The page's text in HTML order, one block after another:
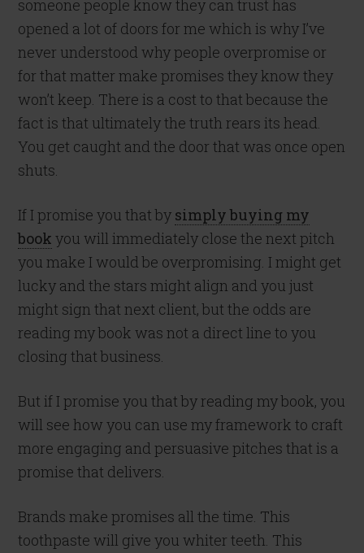
someone people know they can trust has
opened a lot of doors for me which is why I’ve
never understood why people overpromise or
for that matter make promises they know they
won’t keep. There is a cost to that because the
fact is that ultimately the truth rears its head.
You get caught and the door that was once open
shuts.
If I promise you that by simply buying my
book you will immediately close the next pitch
you make I would be overpromising. I might get
lucky and the stars might align and you just
might sign that next client, but the odds are
reading my book was not a direct line to you
closing that business.
But if I promise you that by reading my book, you
will see how you can use my framework to craft
more engaging and persuasive pitches that is a
promise that delivers.
Brands make promises all the time. This
toothpaste will give you whiter teeth. This